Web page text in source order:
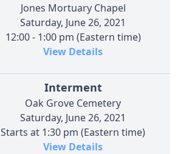
Jones Mortuary Chapel
Saturday, June 26, 2021
12:00 - 1:00 pm (Eastern time)
View Details
Interment
Oak Grove Cemetery
Saturday, June 26, 2021
Starts at 1:30 pm (Eastern time)
View Details